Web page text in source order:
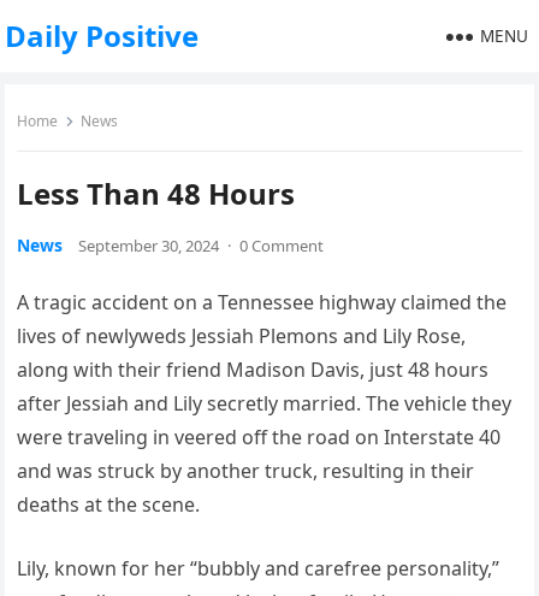
Daily Positive MENU
Home News
Less Than 48 Hours
News September 30, 2024 · 0 Comment
A tragic accident on a Tennessee highway claimed the
lives of newlyweds Jessiah Plemons and Lily Rose,
along with their friend Madison Davis, just 48 hours
after Jessiah and Lily secretly married. The vehicle they
were traveling in veered off the road on Interstate 40
and was struck by another truck, resulting in their
deaths at the scene.
Lily, known for her “bubbly and carefree personality,”